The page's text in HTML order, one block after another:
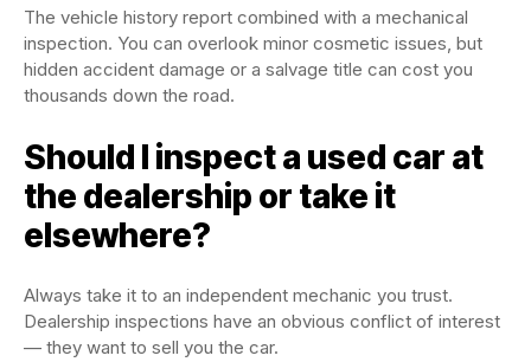
The vehicle history report combined with a mechanical
inspection. You can overlook minor cosmetic issues, but
hidden accident damage or a salvage title can cost you
thousands down the road.
Should I inspect a used car at
the dealership or take it
elsewhere?
Always take it to an independent mechanic you trust.
Dealership inspections have an obvious conflict of interest
— they want to sell you the car.